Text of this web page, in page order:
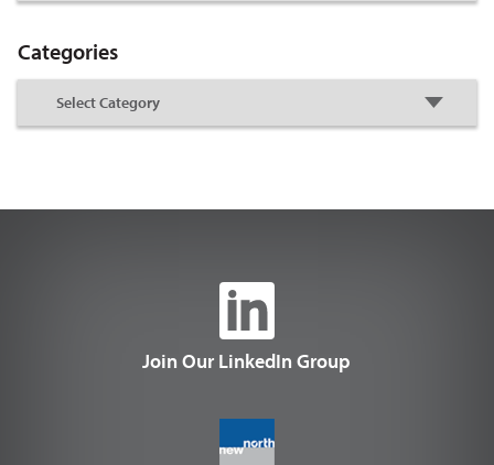
Categories
Join Our LinkedIn Group